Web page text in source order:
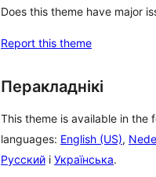
Does this theme have major
Report this theme
Перакладнікі
This theme is available in the
languages: English (US),
Русский і Українська.